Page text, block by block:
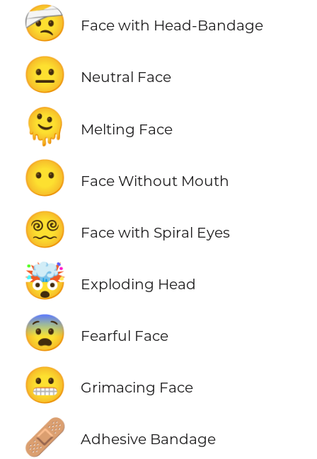
🤕 Face with Head-Bandage
😐 Neutral Face
🫠 Melting Face
😶 Face Without Mouth
😵‍💫 Face with Spiral Eyes
🤯 Exploding Head
😨 Fearful Face
😬 Grimacing Face
🩹 Adhesive Bandage